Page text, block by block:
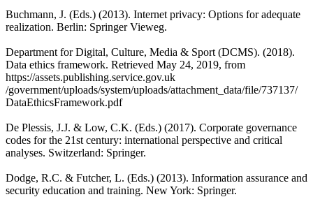
Buchmann, J. (Eds.) (2013). Internet privacy: Options for adequate
realization. Berlin: Springer Vieweg.
Department for Digital, Culture, Media & Sport (DCMS). (2018).
Data ethics framework. Retrieved May 24, 2019, from
https://assets.publishing.service.gov.uk
/government/uploads/system/uploads/attachment_data/file/737137/
DataEthicsFramework.pdf
De Plessis, J.J. & Low, C.K. (Eds.) (2017). Corporate governance
codes for the 21st century: international perspective and critical
analyses. Switzerland: Springer.
Dodge, R.C. & Futcher, L. (Eds.) (2013). Information assurance and
security education and training. New York: Springer.